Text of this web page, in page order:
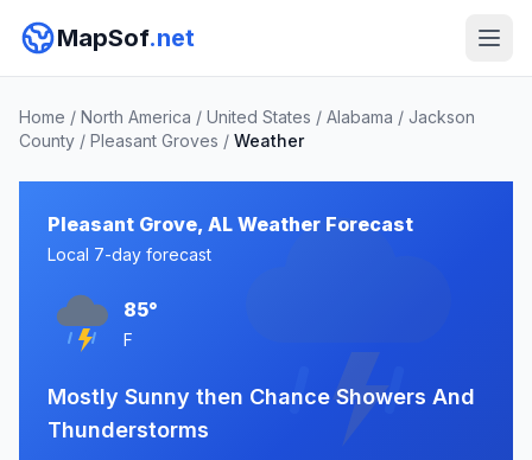
MapSof.net
Home / North America / United States / Alabama / Jackson
County / Pleasant Groves / Weather
Pleasant Grove, AL Weather Forecast
Local 7-day forecast
85°
F
Mostly Sunny then Chance Showers And
Thunderstorms